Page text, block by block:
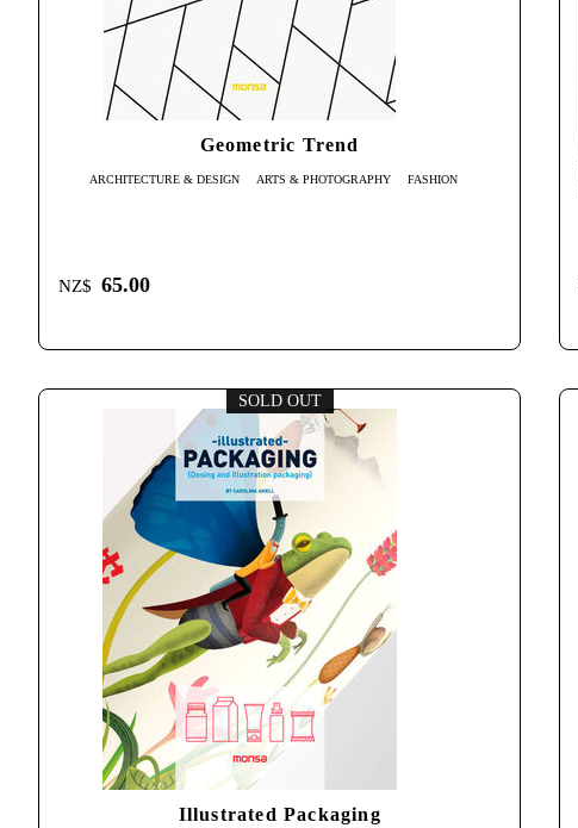
Geometric Trend
ARCHITECTURE & DESIGN ARTS & PHOTOGRAPHY FASHION
NZ$ 65.00
SOLD OUT
Illustrated Packaging